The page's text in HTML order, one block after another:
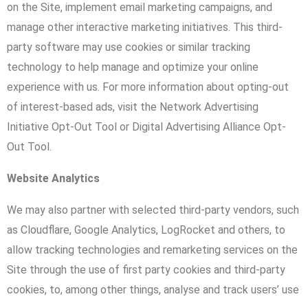
on the Site, implement email marketing campaigns, and
manage other interactive marketing initiatives. This third-
party software may use cookies or similar tracking
technology to help manage and optimize your online
experience with us. For more information about opting-out
of interest-based ads, visit the Network Advertising
Initiative Opt-Out Tool or Digital Advertising Alliance Opt-
Out Tool.
Website Analytics
We may also partner with selected third-party vendors, such
as Cloudflare, Google Analytics, LogRocket and others, to
allow tracking technologies and remarketing services on the
Site through the use of first party cookies and third-party
cookies, to, among other things, analyse and track users’ use